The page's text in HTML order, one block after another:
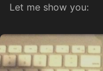
Let me show you: